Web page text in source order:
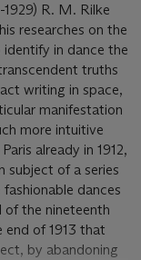
R. M. Rilke
researches on the
in dance the
truths
writing in space,
manifestation
more intuitive
already in 1912,
subject of a series
dances
of the nineteenth
of 1913 that
by abandoning